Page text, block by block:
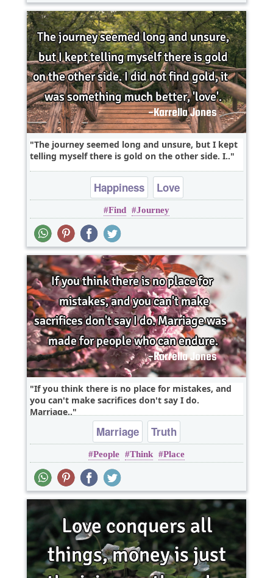
The journey seemed long and unsure, but I kept
telling myself there is gold on the other side. I..
Happiness Love
Find Journey
If you think there is no place for mistakes, and
you can't make sacrifices don't say I do.
Marriage..
Marriage Truth
People Think Place